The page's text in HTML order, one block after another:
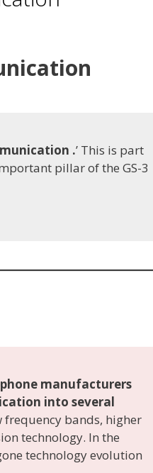
.’ This is part
pillar of the GS-3
manufacturers
into several
frequency bands, higher
technology. In the
technology evolution